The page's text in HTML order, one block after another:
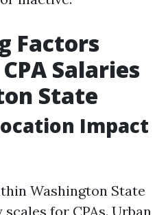
Factors
Salaries
State
Impact
Washington State
for CPAs. Urban